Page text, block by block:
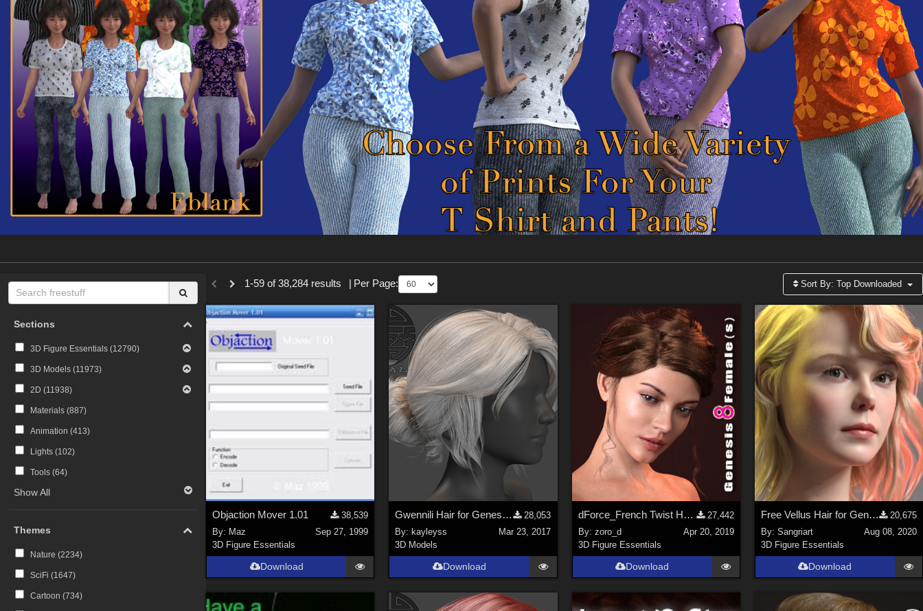
Sections
3D Figure Essentials (12790)
3D Models (11973)
2D (11938)
Materials (887)
Animation (413)
Lights (102)
Tools (64)
Show All
Themes
Nature (2234)
SciFi (1647)
Cartoon (734)
1-59 of 38,284 results Per Page: Sort By:Top Downloaded
Objaction Mover 1.01
38,539
By: Maz
Sep 27, 1999
3D Figure Essentials
Download
Gwennili Hair for Genesis 3 female
28,053
By: kayleyss
Mar 23, 2017
3D Models
Download
dForce_French Twist Hair for Genesis 8 Female(s)
27,442
By: zoro_d
Apr 20, 2019
3D Figure Essentials
Download
Free Vellus Hair for Genesis 8 Female
20,675
By: Sangriart
Aug 08, 2020
3D Figure Essentials
Download